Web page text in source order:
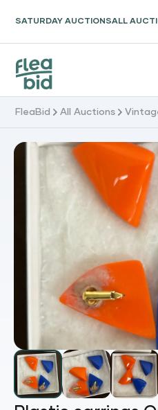
SATURDAY AUCTIONSALL
FleaBid All Auctions